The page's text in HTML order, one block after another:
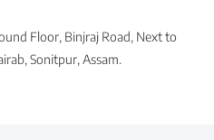
Floor, Binjraj Road, Next to
Sonitpur, Assam.